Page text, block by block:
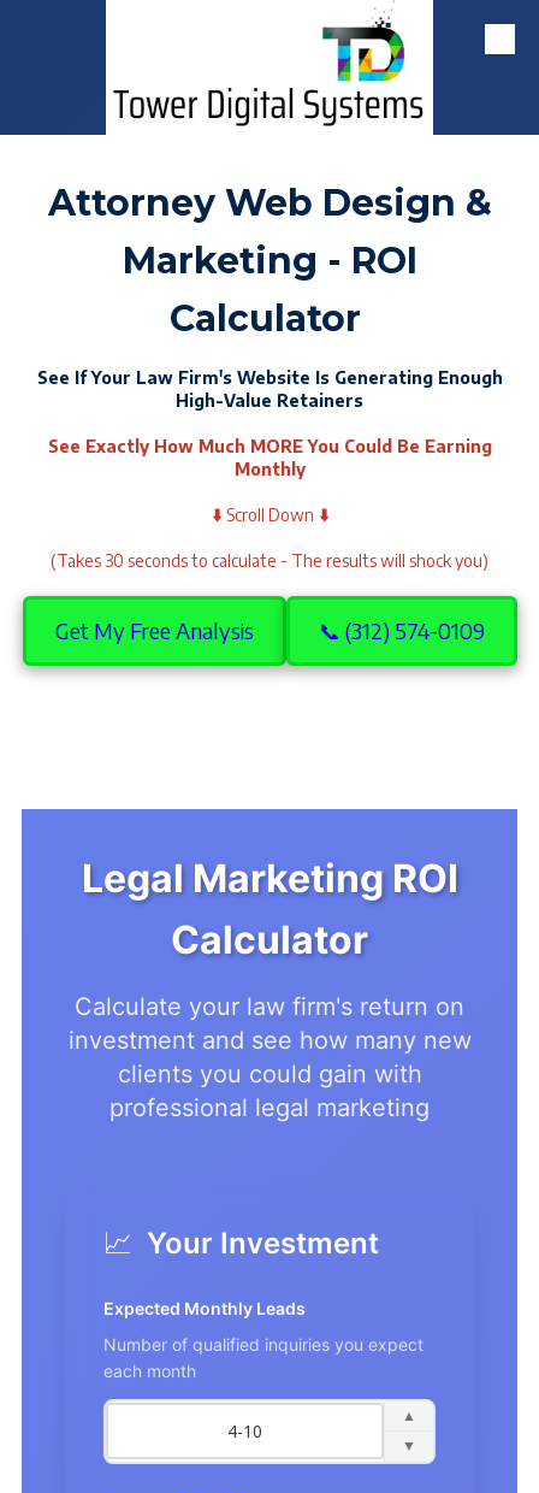
Attorney Web Design &
Marketing - ROI
Calculator
See If Your Law Firm's Website Is Generating Enough
High-Value Retainers
See Exactly How Much MORE You Could Be Earning
Monthly
⬇️ Scroll Down ⬇️
(Takes 30 seconds to calculate - The results will shock you)
Get My Free Analysis 📞 (312) 574-0109
Legal Marketing ROI
Calculator
Calculate your law firm's return on
investment and see how many new
clients you could gain with
professional legal marketing
📈 Your Investment
Expected Monthly Leads
Number of qualified inquiries you expect
each month
▲
▼